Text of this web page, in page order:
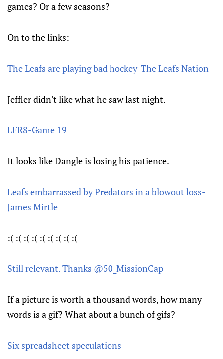
games? Or a few seasons?
On to the links:
The Leafs are playing bad hockey-The Leafs Nation
Jeffler didn't like what he saw last night.
LFR8-Game 19
It looks like Dangle is losing his patience.
Leafs embarrassed by Predators in a blowout loss-
James Mirtle
:( :( :( :( :( :( :( :( :(
Still relevant. Thanks @50_MissionCap
If a picture is worth a thousand words, how many
words is a gif? What about a bunch of gifs?
Six spreadsheet speculations